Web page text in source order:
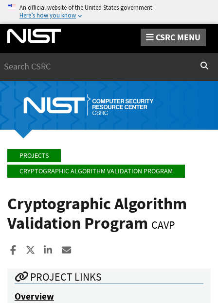
An official website of the United States government
Here’s how you know
CSRC MENU
PROJECTS
CRYPTOGRAPHIC ALGORITHM VALIDATION PROGRAM
Cryptographic Algorithm
Validation Program CAVP
Share to Facebook
Share to XShare to LinkedIn
PROJECT LINKS
Overview